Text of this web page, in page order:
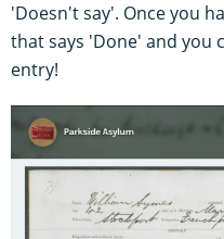
'Doesn't say'. Once you
that says 'Done' and you
entry!